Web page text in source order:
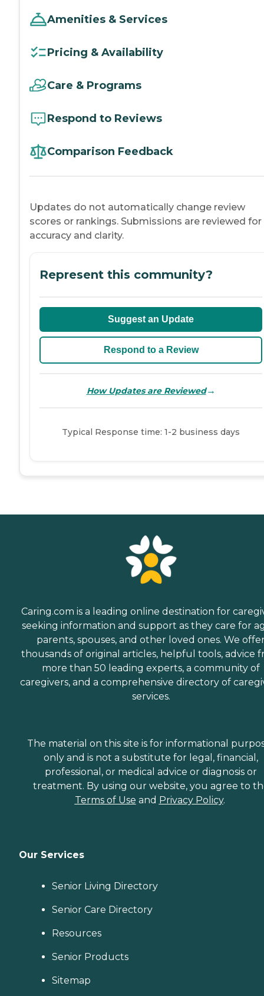
Amenities & Services
Pricing & Availability
Care & Programs
Respond to Reviews
Comparison Feedback
Updates do not automatically change review
scores or rankings. Submissions are reviewed for
accuracy and clarity.
Represent this community?
Suggest an Update
Respond to a Review
How Updates are Reviewed→
Typical Response time: 1-2 business days
Caring.com is a leading online destination for
seeking information and support as they care for
parents, spouses, and other loved ones. We
thousands of original articles, helpful tools, advice
more than 50 leading experts, a community of
caregivers, and a comprehensive directory of
services.
The material on this site is for informational
only and is not a substitute for legal, financial,
professional, or medical advice or diagnosis or
treatment. By using our website, you agree to
Terms of Use and Privacy Policy.
Our Services
Senior Living Directory
Senior Care Directory
Resources
Senior Products
Sitemap